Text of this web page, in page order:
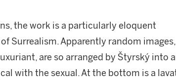
the work is a particularly eloquent
Surrealism. Apparently random images,
are so arranged by Štyrský into
with the sexual. At the bottom is a